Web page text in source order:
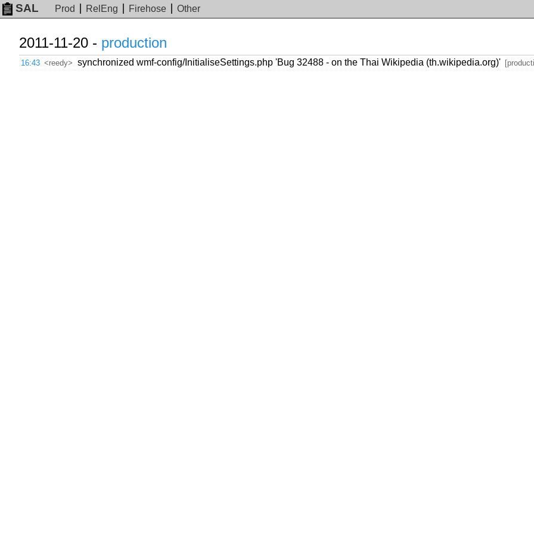
SAL Prod RelEng Firehose Other
2011-11-20 - production
16:43 <reedy> synchronized wmf-config/InitialiseSettings.php 'Bug 32488 - on the Thai Wikipedia (th.wikipedia.org)'